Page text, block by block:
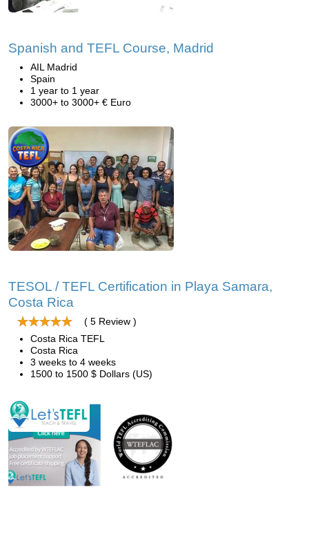
Spanish and TEFL Course, Madrid
AIL Madrid
Spain
1 year to 1 year
3000+ to 3000+ € Euro
TESOL / TEFL Certification in Playa Samara,
Costa Rica
( 5 Review )
Costa Rica TEFL
Costa Rica
3 weeks to 4 weeks
1500 to 1500 $ Dollars (US)